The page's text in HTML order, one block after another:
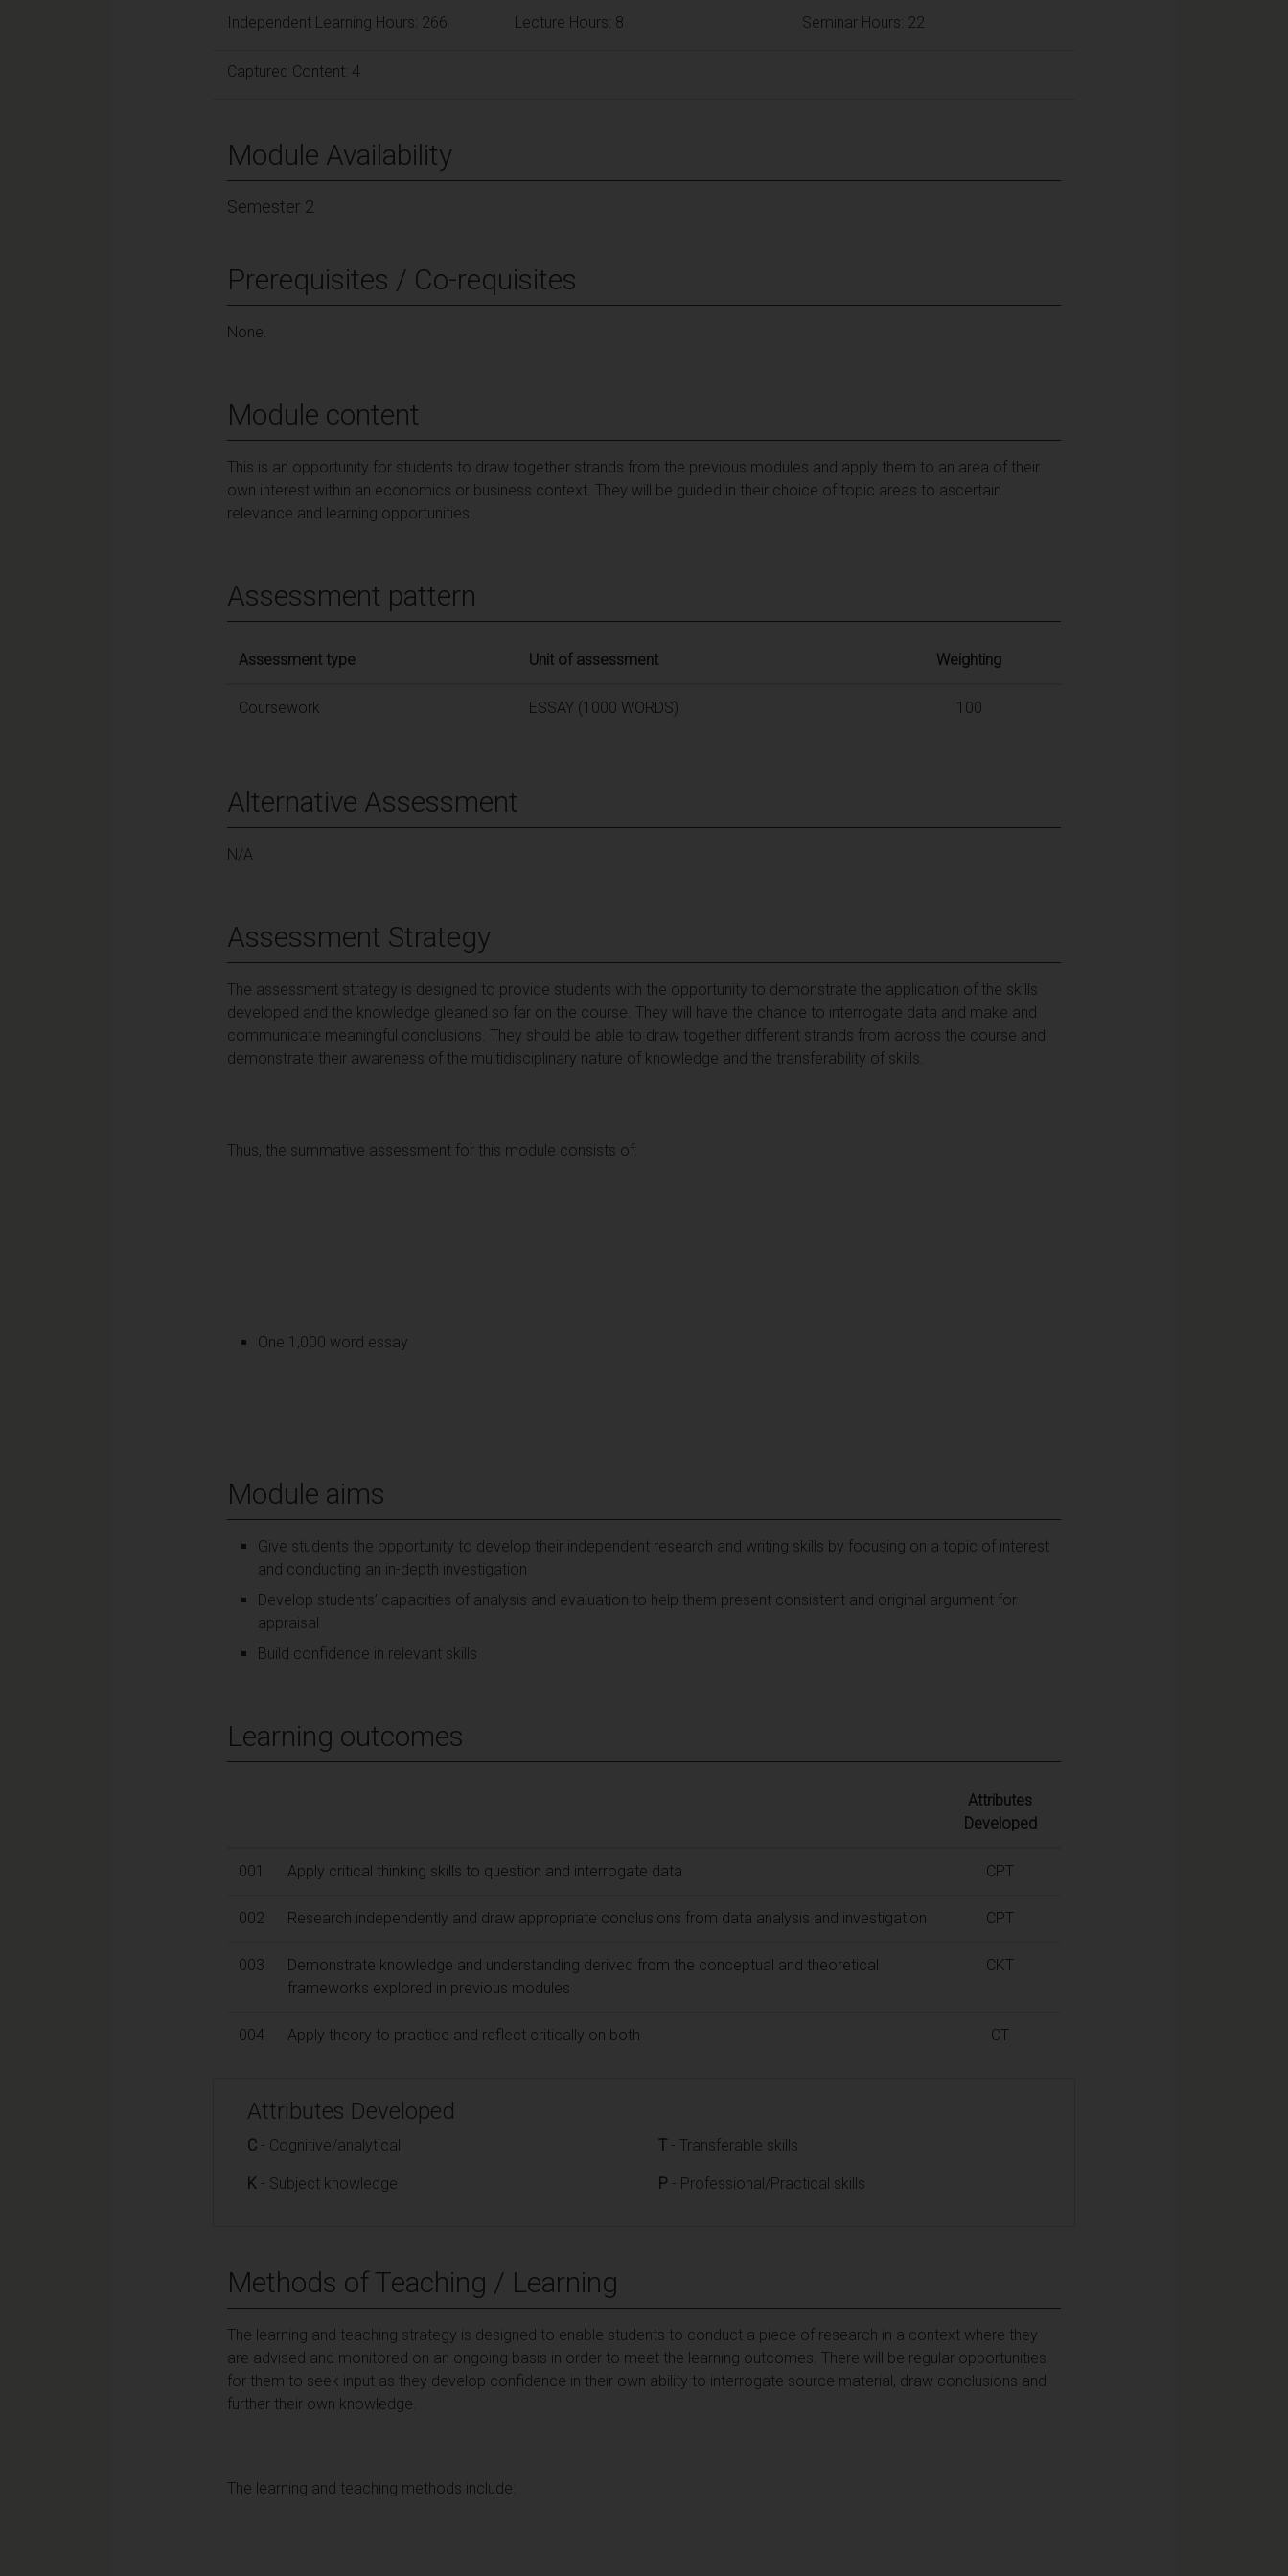
Independent Learning Hours: 266 Lecture Hours: 8 Seminar Hours: 22
Captured Content: 4
Module Availability
Semester 2
Prerequisites / Co-requisites
None.
Module content
This is an opportunity for students to draw together strands from the previous modules and apply them to an area of their
own interest within an economics or business context. They will be guided in their choice of topic areas to ascertain
relevance and learning opportunities.
Assessment pattern
Assessment type Unit of assessment Weighting
Coursework ESSAY (1000 WORDS) 100
Alternative Assessment
N/A
Assessment Strategy
The assessment strategy is designed to provide students with the opportunity to demonstrate the application of the skills
developed and the knowledge gleaned so far on the course. They will have the chance to interrogate data and make and
communicate meaningful conclusions. They should be able to draw together different strands from across the course and
demonstrate their awareness of the multidisciplinary nature of knowledge and the transferability of skills.
Thus, the summative assessment for this module consists of:
One 1,000 word essay
Module aims
Give students the opportunity to develop their independent research and writing skills by focusing on a topic of interest
and conducting an in-depth investigation
Develop students’ capacities of analysis and evaluation to help them present consistent and original argument for
appraisal
Build confidence in relevant skills
Learning outcomes
Attributes
Developed
001 Apply critical thinking skills to question and interrogate data CPT
002 Research independently and draw appropriate conclusions from data analysis and investigation CPT
003
Demonstrate knowledge and understanding derived from the conceptual and theoretical
frameworks explored in previous modules
CKT
004 Apply theory to practice and reflect critically on both CT
Attributes Developed
C - Cognitive/analytical
K - Subject knowledge
T - Transferable skills
P - Professional/Practical skills
Methods of Teaching / Learning
The learning and teaching strategy is designed to enable students to conduct a piece of research in a context where they
are advised and monitored on an ongoing basis in order to meet the learning outcomes. There will be regular opportunities
for them to seek input as they develop confidence in their own ability to interrogate source material, draw conclusions and
further their own knowledge.
The learning and teaching methods include: